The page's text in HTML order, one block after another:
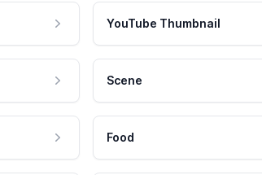
YouTube Thumbnail
Scene
Food